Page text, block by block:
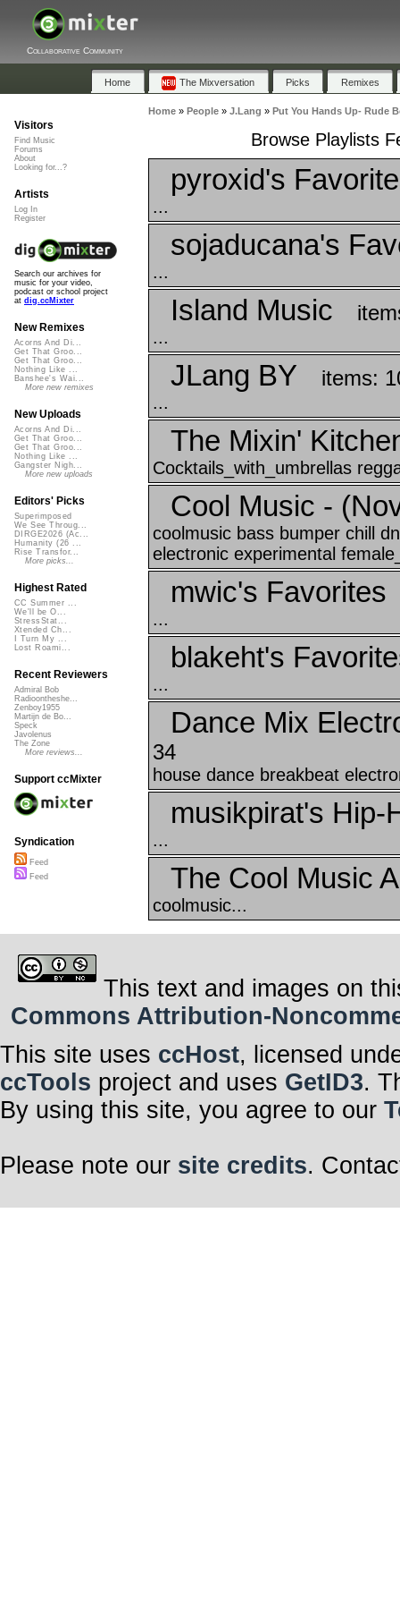
Collaborative Community
Home The Mixversation Picks Remixes
Home» People» J.Lang » Put You Hands Up- Rude
Browse Playlists
pyroxid's
...
sojaducana's
...
Island Music
...
JLang BY items:
...
The Mixin'
Cocktails_with_umbrellas
Cool Music -
coolmusic bass bumper chill
electronic experimental
mwic's Favorites
...
blakeht's
...
Dance Mix
34
house dance breakbeat
musikpirat's Hip-
...
The Cool Music
coolmusic...
Visitors
Find Music
Forums
About
Looking for...?
Artists
Log In
Register
Search our archives for
music for your video,
podcast or school project
at dig.ccMixter
New Remixes
Acorns And Di...
Get That Groo...
Get That Groo...
Nothing Like ...
Banshee's Wai...
More new remixes
New Uploads
Acorns And Di...
Get That Groo...
Get That Groo...
Nothing Like ...
Gangster Nigh...
More new uploads
Editors' Picks
Superimposed
We See Throug...
DIRGE2026 (Ac...
Humanity (26 ...
Rise Transfor...
More picks...
Highest Rated
CC Summer ...
We'll be O...
StressStat...
Xtended Ch...
I Turn My ...
Lost Roami...
Recent Reviewers
Admiral Bob
Radioontheshe...
Zenboy1955
Martijn de Bo...
Speck
Javolenus
The Zone
More reviews...
Support ccMixter
Syndication
Feed
Feed
This text and images on
Commons Attribution-
This site uses ccHost, licensed
ccTools project and uses GetID3.
By using this site, you agree to our
Please note our site credits.